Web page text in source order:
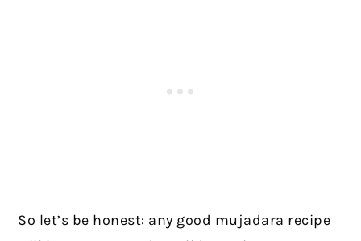
So let’s be honest: any good mujadara recipe